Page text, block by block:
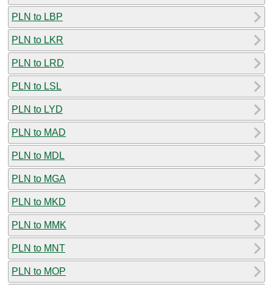
PLN to LBP
PLN to LKR
PLN to LRD
PLN to LSL
PLN to LYD
PLN to MAD
PLN to MDL
PLN to MGA
PLN to MKD
PLN to MMK
PLN to MNT
PLN to MOP